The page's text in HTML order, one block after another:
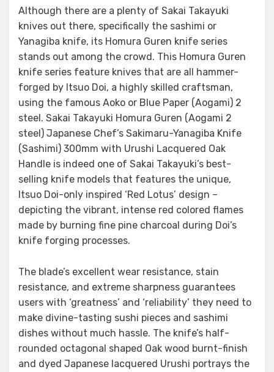
Although there are a plenty of Sakai Takayuki
knives out there, specifically the sashimi or
Yanagiba knife, its Homura Guren knife series
stands out among the crowd. This Homura Guren
knife series feature knives that are all hammer-
forged by Itsuo Doi, a highly skilled craftsman,
using the famous Aoko or Blue Paper (Aogami) 2
steel. Sakai Takayuki Homura Guren (Aogami 2
steel) Japanese Chef’s Sakimaru-Yanagiba Knife
(Sashimi) 300mm with Urushi Lacquered Oak
Handle is indeed one of Sakai Takayuki’s best-
selling knife models that features the unique,
Itsuo Doi-only inspired ‘Red Lotus’ design –
depicting the vibrant, intense red colored flames
made by burning fine pine charcoal during Doi’s
knife forging processes.
The blade’s excellent wear resistance, stain
resistance, and extreme sharpness guarantees
users with ‘greatness’ and ‘reliability’ they need to
make divine-tasting sushi pieces and sashimi
dishes without much hassle. The knife’s half-
rounded octagonal shaped Oak wood burnt-finish
and dyed Japanese lacquered Urushi portrays the